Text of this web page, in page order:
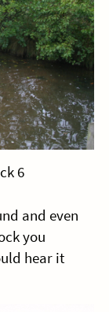
6
and even
you
hear it